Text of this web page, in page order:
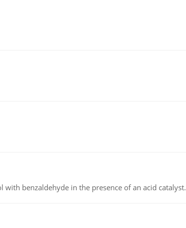
benzaldehyde in the presence of an acid catalyst.